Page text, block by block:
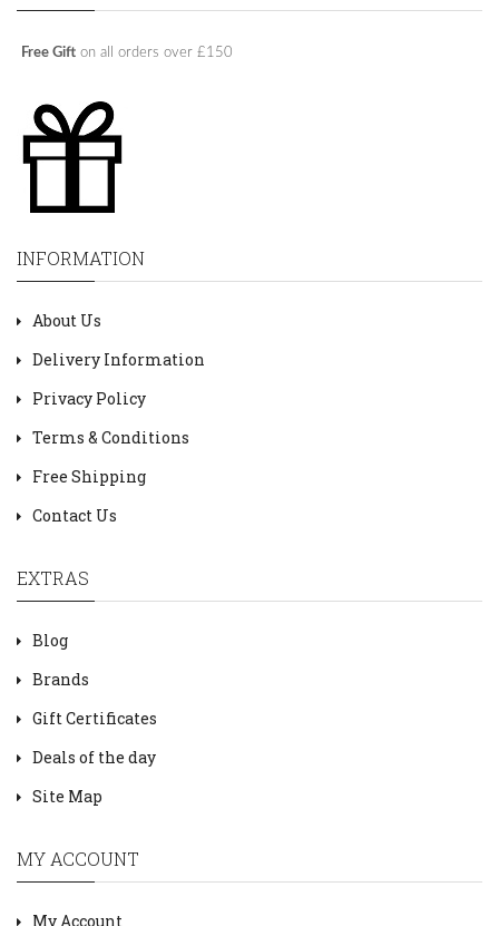
Free Gift on all orders over £150
INFORMATION
About Us
Delivery Information
Privacy Policy
Terms & Conditions
Free Shipping
Contact Us
EXTRAS
Blog
Brands
Gift Certificates
Deals of the day
Site Map
MY ACCOUNT
My Account